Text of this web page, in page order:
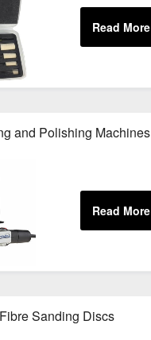
and Polishing Machines
Sanding Discs